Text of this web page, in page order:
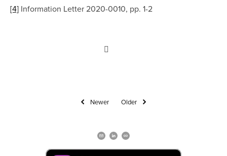
[4] Information Letter 2020-0010, pp. 1-2
Newer Older